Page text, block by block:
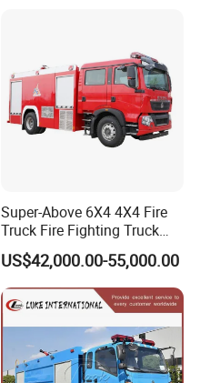
Super-Above 6X4 4X4 Fire
Truck Fire Fighting Truck
Manufacturer
US$42,000.00-55,000.00